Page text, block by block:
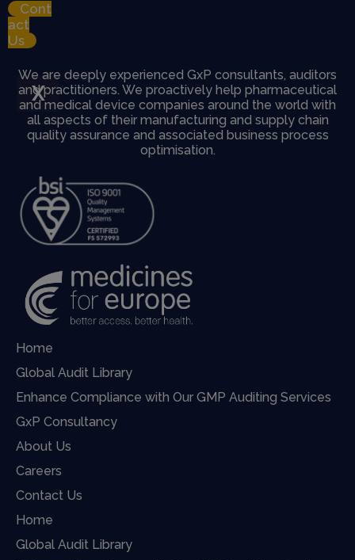
Cont
act
Us
X
We are deeply experienced GxP consultants, auditors
and practitioners. We proactively help pharmaceutical
and medical device companies around the world with
all aspects of their manufacturing and supply chain
quality assurance and associated business process
optimisation.
Home
Global Audit Library
Enhance Compliance with Our GMP Auditing Services
GxP Consultancy
About Us
Careers
Contact Us
Home
Global Audit Library